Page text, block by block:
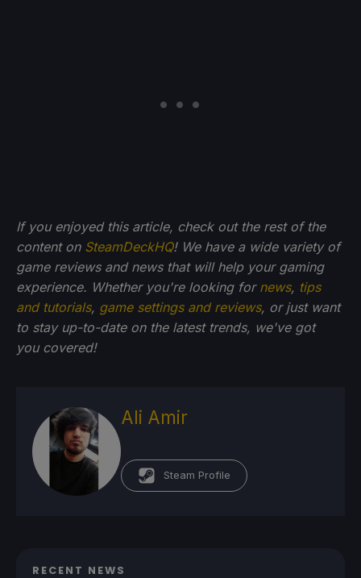
If you enjoyed this article, check out the rest of the
content on SteamDeckHQ! We have a wide variety of
game reviews and news that will help your gaming
experience. Whether you're looking for news, tips
and tutorials, game settings and reviews, or just want
to stay up-to-date on the latest trends, we've got
you covered!
Ali Amir
Steam Profile
RECENT NEWS